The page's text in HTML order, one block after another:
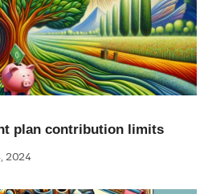
plan contribution limits
2024